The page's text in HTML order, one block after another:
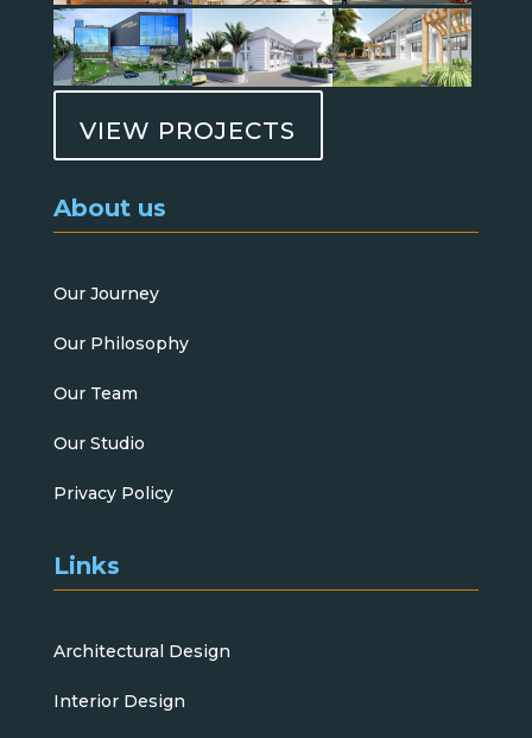
VIEW PROJECTS
About us
Our Journey
Our Philosophy
Our Team
Our Studio
Privacy Policy
Links
Architectural Design
Interior Design